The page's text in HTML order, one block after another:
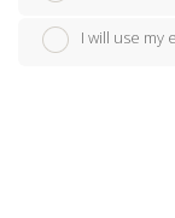
I will use my